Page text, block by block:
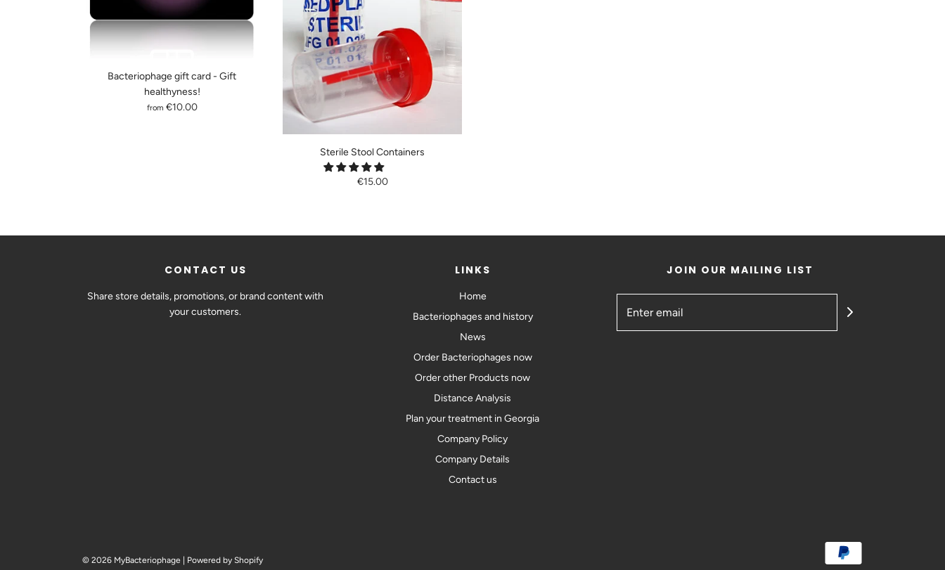
Bacteriophage gift card - Gift
healthyness!
from €10.00
Sterile Stool Containers
€15.00
CONTACT US
Share store details, promotions, or brand content with
your customers.
LINKS
Home
Bacteriophages and history
News
Order Bacteriophages now
Order other Products now
Distance Analysis
Plan your treatment in Georgia
Company Policy
Company Details
Contact us
JOIN OUR MAILING LIST
© 2026 MyBacteriophage Powered by Shopify